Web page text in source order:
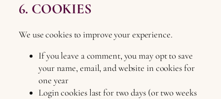
6. COOKIES
We use cookies to improve your experience.
If you leave a comment, you may opt to save
your name, email, and website in cookies for
one year
Login cookies last for two days (or two weeks